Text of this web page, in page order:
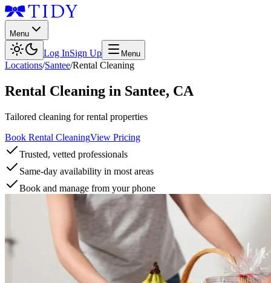
Menu
Log InSign Up Menu
Locations/Santee/Rental Cleaning
Rental Cleaning in Santee, CA
Tailored cleaning for rental properties
Book Rental CleaningView Pricing
Trusted, vetted professionals
Same-day availability in most areas
Book and manage from your phone